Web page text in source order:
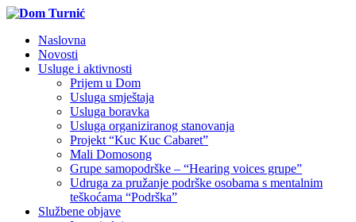
Naslovna
Novosti
Usluge i aktivnosti
Prijem u Dom
Usluga smještaja
Usluga boravka
Usluga organiziranog stanovanja
Projekt “Kuc Kuc Cabaret”
Mali Domosong
Grupe samopodrške – “Hearing voices grupe”
Udruga za pružanje podrške osobama s mentalnim
teškoćama “Podrška”
Službene objave